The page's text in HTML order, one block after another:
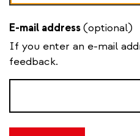
E-mail address(optional)
If you enter an e-mail
feedback.